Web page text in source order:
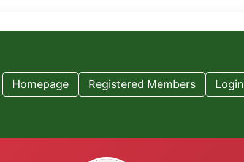
Homepage Registered Members Login